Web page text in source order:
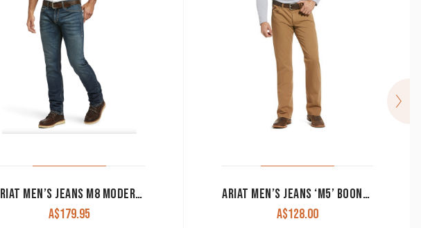
ARIAT MEN’S JEANS M8 MODERN SLIM LEG TEKSTRETCH SEBASTIAN GRAFTON 10039625
A$179.95
ARIAT MEN’S JEANS ‘M5’ BOONE SLIM STRAIGHT LEG KHAKI 10034303 CLEARANCE !!
A$128.00